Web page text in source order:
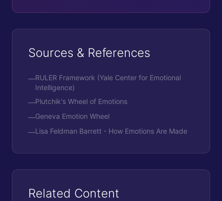
Sources & References
—RULER Framework (Yale Center for Emotional
Intelligence)
—Plutchik's Wheel of Emotions
—Geneva Emotion Wheel
—Lisa Feldman Barrett - How Emotions Are Made
Related Content